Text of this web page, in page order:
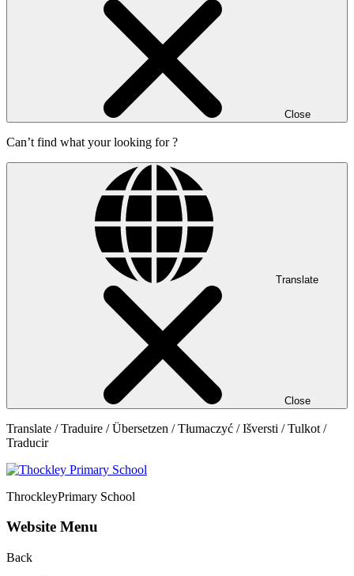
Close
Can’t find what your looking for ?
Translate
Close
Translate / Traduire / Übersetzen / Tłumaczyć / Išversti / Tulkot /
Traducir
ThrockleyPrimary School
Website Menu
Back